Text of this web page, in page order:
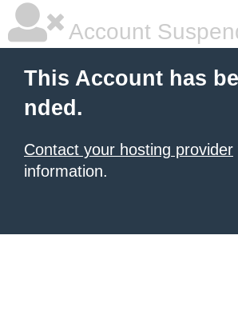
Account
This Account has
nded.
Contact your hosting provider
information.